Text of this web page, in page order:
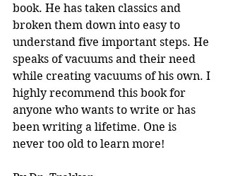
book. He has taken classics and
broken them down into easy to
understand five important steps. He
speaks of vacuums and their need
while creating vacuums of his own. I
highly recommend this book for
anyone who wants to write or has
been writing a lifetime. One is
never too old to learn more!